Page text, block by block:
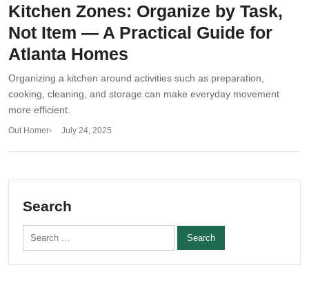
Kitchen Zones: Organize by Task,
Not Item — A Practical Guide for
Atlanta Homes
Organizing a kitchen around activities such as preparation,
cooking, cleaning, and storage can make everyday movement
more efficient.
Out Homer July 24, 2025
Search
Search for: